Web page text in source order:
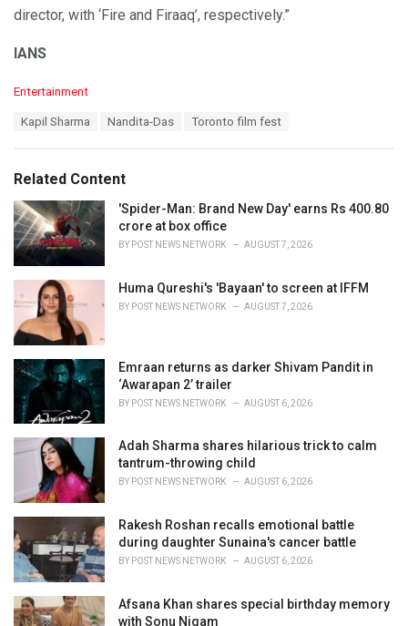
director, with ‘Fire and Firaaq’, respectively.”
IANS
C
o
r
i
e
s
:
Entertainment
:
Kapil Sharma Nandita-Das Toronto film fest
Related Content
'Spider-Man: Brand New Day' earns Rs 400.80
crore at box office
BY POST NEWS NETWORK AUGUST 7, 2026
Huma Qureshi's 'Bayaan' to screen at IFFM
BY POST NEWS NETWORK AUGUST 7, 2026
Emraan returns as darker Shivam Pandit in
‘Awarapan 2’ trailer
BY POST NEWS NETWORK AUGUST 6, 2026
Adah Sharma shares hilarious trick to calm
tantrum-throwing child
BY POST NEWS NETWORK AUGUST 6, 2026
Rakesh Roshan recalls emotional battle
during daughter Sunaina's cancer battle
BY POST NEWS NETWORK AUGUST 6, 2026
Afsana Khan shares special birthday memory
with Sonu Nigam